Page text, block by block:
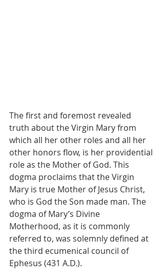
The first and foremost revealed
truth about the Virgin Mary from
which all her other roles and all her
other honors flow, is her providential
role as the Mother of God. This
dogma proclaims that the Virgin
Mary is true Mother of Jesus Christ,
who is God the Son made man. The
dogma of Mary’s Divine
Motherhood, as it is commonly
referred to, was solemnly defined at
the third ecumenical council of
Ephesus (431 A.D.).